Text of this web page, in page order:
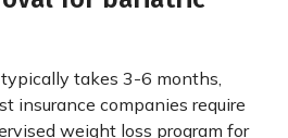
takes 3-6 months,
insurance companies require
weight loss program for